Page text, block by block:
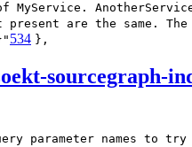
are the same.
534 },
sourcegraph-
parameter names to